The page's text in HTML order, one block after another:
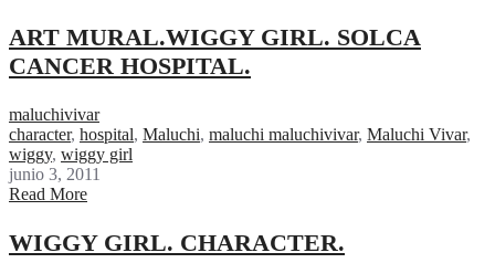
ART MURAL.WIGGY GIRL. SOLCA
CANCER HOSPITAL.
maluchivivar
character, hospital, Maluchi, maluchi maluchivivar, Maluchi Vivar,
wiggy, wiggy girl
junio 3, 2011
Read More
WIGGY GIRL. CHARACTER.